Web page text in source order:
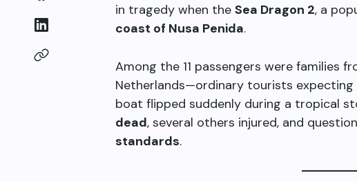
in tragedy when the Sea Dragon 2, a
coast of Nusa Penida.
Among the 11 passengers were families
Netherlands—ordinary tourists expecting
boat flipped suddenly during a tropical
dead, several others injured, and
standards.